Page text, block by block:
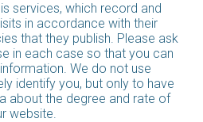
services, which record and
in accordance with their
that they publish. Please ask
in each case so that you can
We do not use
identify you, but only to have
about the degree and rate of
website.